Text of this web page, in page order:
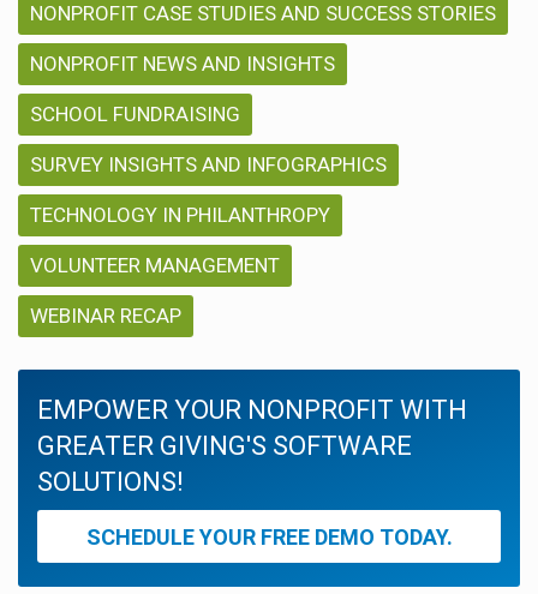
NONPROFIT CASE STUDIES AND SUCCESS STORIES
NONPROFIT NEWS AND INSIGHTS
SCHOOL FUNDRAISING
SURVEY INSIGHTS AND INFOGRAPHICS
TECHNOLOGY IN PHILANTHROPY
VOLUNTEER MANAGEMENT
WEBINAR RECAP
EMPOWER YOUR NONPROFIT WITH
GREATER GIVING'S SOFTWARE
SOLUTIONS!
SCHEDULE YOUR FREE DEMO TODAY.